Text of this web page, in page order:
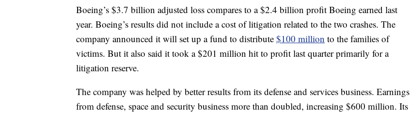
Boeing’s $3.7 billion adjusted loss compares to a $2.4 billion profit Boeing earned last
year. Boeing’s results did not include a cost of litigation related to the two crashes. The
company announced it will set up a fund to distribute $100 million to the families of
victims. But it also said it took a $201 million hit to profit last quarter primarily for a
litigation reserve.
The company was helped by better results from its defense and services business. Earnings
from defense, space and security business more than doubled, increasing $600 million. Its